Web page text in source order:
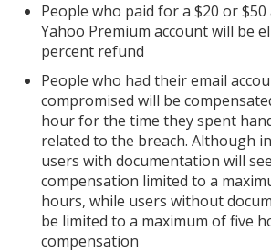
People who paid for a $20 or
Yahoo Premium account will be
percent refund
People who had their email
compromised will be
hour for the time they spent
related to the breach. Although
users with documentation will
compensation limited to a
hours, while users without
be limited to a maximum of five
compensation